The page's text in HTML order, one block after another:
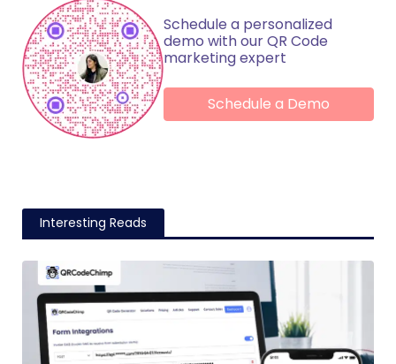
Schedule a personalized
demo with our QR Code
marketing expert
Schedule a Demo
Interesting Reads